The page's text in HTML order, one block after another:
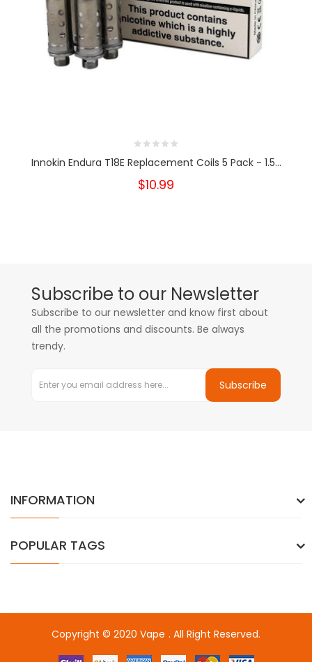
Innokin Endura T18E Replacement Coils 5 Pack - 1.5...
$10.99
Subscribe to our Newsletter
Subscribe to our newsletter and know first about
all the promotions and discounts. Be always
trendy.
Subscribe
INFORMATION
POPULAR TAGS
Copyright © 2020 Vape
78win free slots slots online online casino
. All Right Reserved.